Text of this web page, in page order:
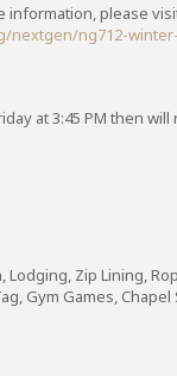
information, please
nextgen/ng712-
at 3:45 PM then
Zip Lining,
Gym Games,